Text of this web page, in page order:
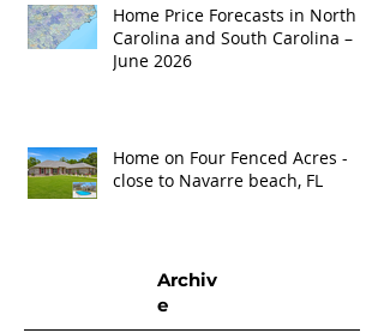
Home Price Forecasts in North
Carolina and South Carolina –
June 2026
Home on Four Fenced Acres -
close to Navarre beach, FL
Archiv
e